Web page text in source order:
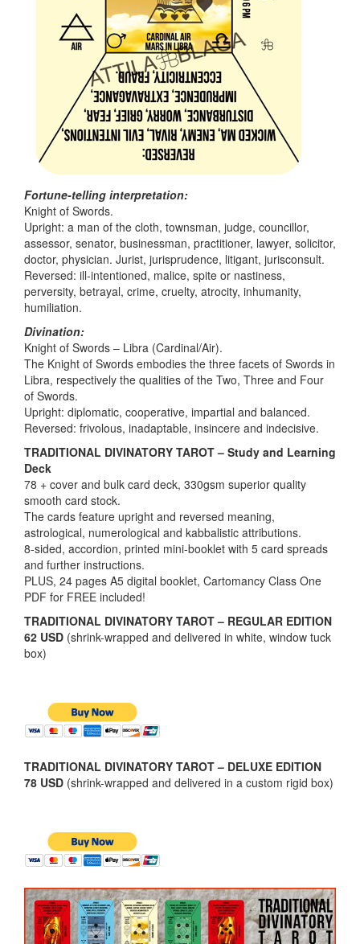
Fortune-telling interpretation:
Knight of Swords.
Upright: a man of the cloth, townsman, judge, councillor,
assessor, senator, businessman, practitioner, lawyer, solicitor,
doctor, physician. Jurist, jurisprudence, litigant, jurisconsult.
Reversed: ill-intentioned, malice, spite or nastiness,
perversity, betrayal, crime, cruelty, atrocity, inhumanity,
humiliation.
Divination:
Knight of Swords – Libra (Cardinal/Air).
The Knight of Swords embodies the three facets of Swords in
Libra, respectively the qualities of the Two, Three and Four
of Swords.
Upright: diplomatic, cooperative, impartial and balanced.
Reversed: frivolous, inadaptable, insincere and indecisive.
TRADITIONAL DIVINATORY TAROT – Study and Learning
Deck
78 + cover and bulk card deck, 330gsm superior quality
smooth card stock.
The cards feature upright and reversed meaning,
astrological, numerological and kabbalistic attributions.
8-sided, accordion, printed mini-booklet with 5 card spreads
and further instructions.
PLUS, 24 pages A5 digital booklet, Cartomancy Class One
PDF for FREE included!
TRADITIONAL DIVINATORY TAROT – REGULAR EDITION
62 USD (shrink-wrapped and delivered in white, window tuck
box)
TRADITIONAL DIVINATORY TAROT – DELUXE EDITION
78 USD (shrink-wrapped and delivered in a custom rigid box)